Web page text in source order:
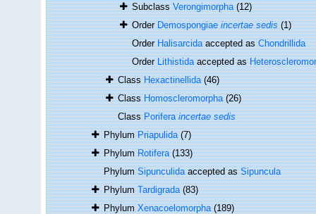
SubclassVerongimorpha (12)
OrderDemospongiaeincertae sedis (1)
OrderHalisarcidaaccepted asChondrillida
OrderLithistidaaccepted as
ClassHexactinellida (46)
ClassHomoscleromorpha (26)
ClassPoriferaincertae sedis
PhylumPriapulida (7)
PhylumRotifera (133)
PhylumSipunculidaaccepted asSipuncula
PhylumTardigrada (83)
PhylumXenacoelomorpha (189)